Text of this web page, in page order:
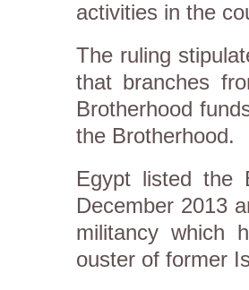
activities in the
The ruling
that branches
Brotherhood
the Brotherhood.
Egypt listed the
December 2013
militancy which
ouster of former